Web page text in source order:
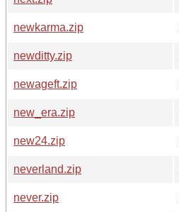
newkarma.zip
newditty.zip
newageft.zip
new_era.zip
new24.zip
neverland.zip
never.zip